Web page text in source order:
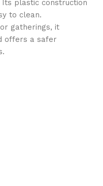
plastic construction
to clean.
gatherings, it
offers a safer